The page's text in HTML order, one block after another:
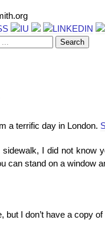
a terrific day in London.
I did not know
can stand on a window
but I don’t have a copy